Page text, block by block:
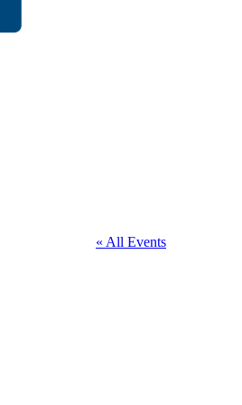
« All Events